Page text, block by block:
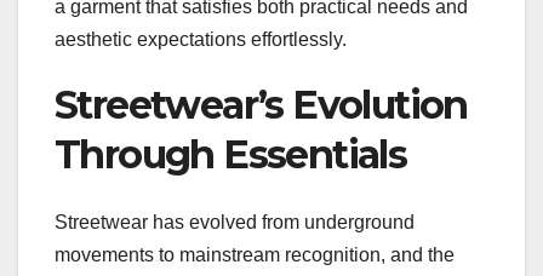
a garment that satisfies both practical needs and
aesthetic expectations effortlessly.
Streetwear’s Evolution
Through Essentials
Streetwear has evolved from underground
movements to mainstream recognition, and the